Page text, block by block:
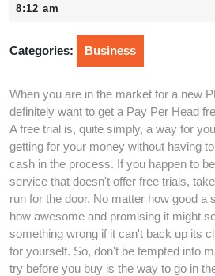
8:12 am
Categories: Business
When you are in the market for a new
definitely want to get a Pay Per Head
A free trial is, quite simply, a way for
getting for your money without having
cash in the process. If you happen to
service that doesn't offer free trials,
run for the door. No matter how good a
how awesome and promising it might
something wrong if it can't back up its
for yourself. So, don't be tempted into
try before you buy is the way to go in